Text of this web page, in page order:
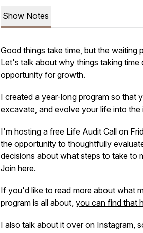
Show Notes
Good things take time, but the waiting
Let's talk about why things taking time
opportunity for growth.
I created a year-long program so that
excavate, and evolve your life into the
I'm hosting a free Life Audit Call on
the opportunity to thoughtfully
decisions about what steps to take to
Join here.
If you'd like to read more about what
program is all about, you can find that
I also talk about it over on Instagram,